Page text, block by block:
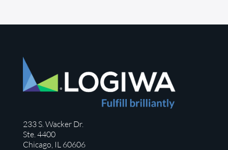
233 S. Wacker Dr.
Ste. 4400
Chicago, IL 60606